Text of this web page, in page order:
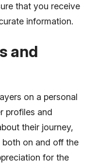
that you receive
information.
and
on a personal
profiles and
their journey,
on and off the
for the